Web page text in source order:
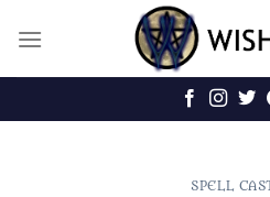
SPELL